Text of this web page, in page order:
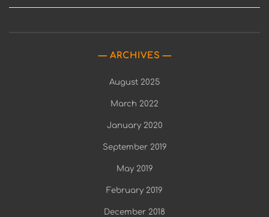
ARCHIVES
August 2025
March 2022
January 2020
September 2019
May 2019
February 2019
December 2018